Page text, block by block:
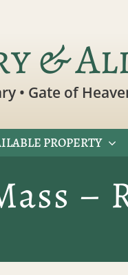
&
• Gate of
PROPERTY
–